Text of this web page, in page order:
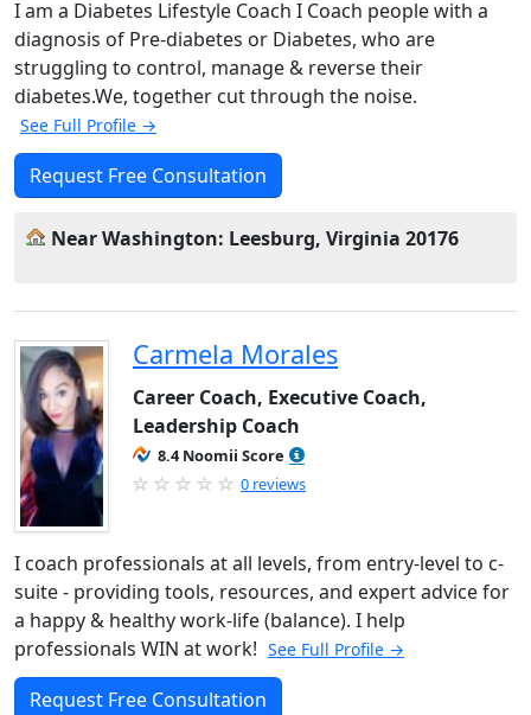
I am a Diabetes Lifestyle Coach I Coach people with a
diagnosis of Pre-diabetes or Diabetes, who are
struggling to control, manage & reverse their
diabetes.We, together cut through the noise.
See Full Profile →
Request Free Consultation
Near Washington: Leesburg, Virginia 20176
Carmela Morales
Career Coach, Executive Coach,
Leadership Coach
8.4 Noomii Score
0 reviews
I coach professionals at all levels, from entry-level to c-
suite - providing tools, resources, and expert advice for
a happy & healthy work-life (balance). I help
professionals WIN at work! See Full Profile →
Request Free Consultation